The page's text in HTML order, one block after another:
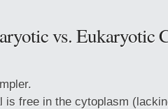
vs. Eukaryotic
is free in the cytoplasm